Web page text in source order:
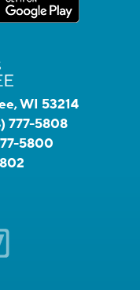
WI 53214
777-5808
5800